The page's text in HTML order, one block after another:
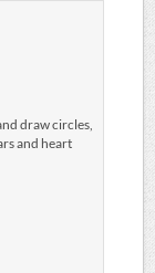
draw circles,
and heart